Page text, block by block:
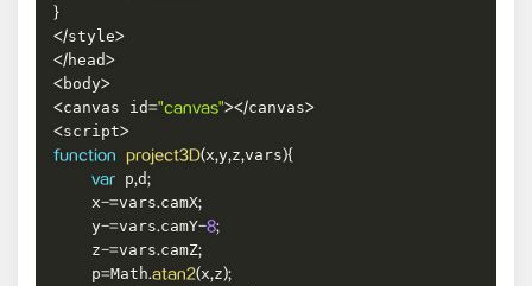
}
</style>
</head>
<body>
<canvas id="canvas"></canvas>
<script>
function project3D(x,y,z,vars){
var p,d;
    x
-=vars.camX;
    y
-=vars.camY-8;
    z
-=vars.camZ;
    p
=Math.atan2(x,z);